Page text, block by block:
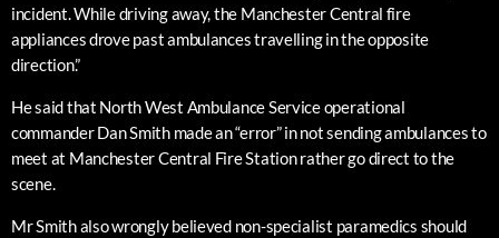
incident. While driving away, the Manchester Central fire
appliances drove past ambulances travelling in the opposite
direction.”
He said that North West Ambulance Service operational
commander Dan Smith made an “error” in not sending ambulances to
meet at Manchester Central Fire Station rather go direct to the
scene.
Mr Smith also wrongly believed non-specialist paramedics should